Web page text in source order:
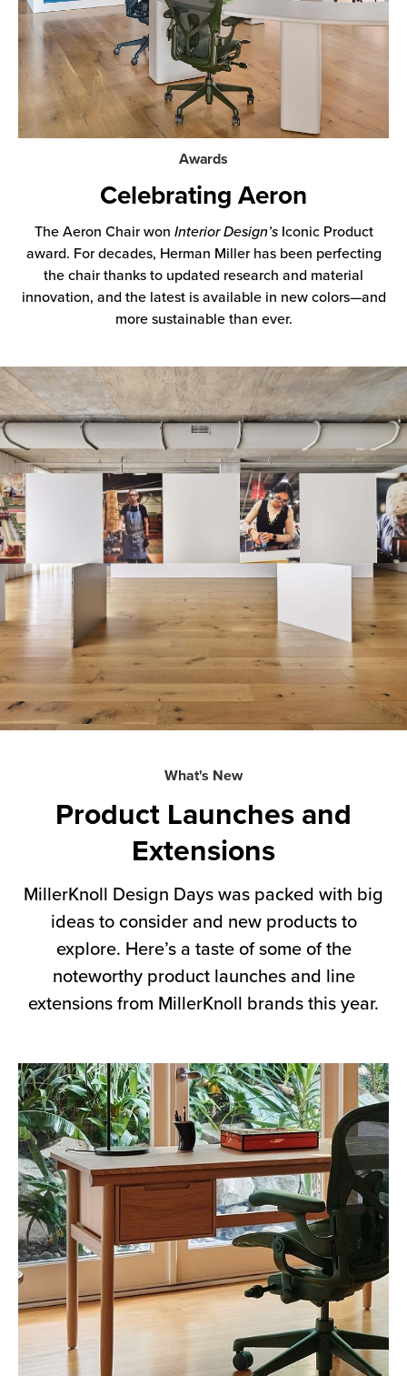
Awards
Celebrating Aeron
The Aeron Chair won Interior Design’sIconic Product
award. For decades, Herman Miller has been perfecting
the chair thanks to updated research and material
innovation, and the latest is available in new colors—and
more sustainable than ever.
What's New
Product Launches and
Extensions
MillerKnoll Design Days was packed with big
ideas to consider and new products to
explore. Here’s a taste of some of the
noteworthy product launches and line
extensions from MillerKnoll brands this year.